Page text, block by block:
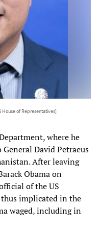
House of Representatives]
where he
David Petraeus
After leaving
Obama on
of the US
implicated in the
waged, including in